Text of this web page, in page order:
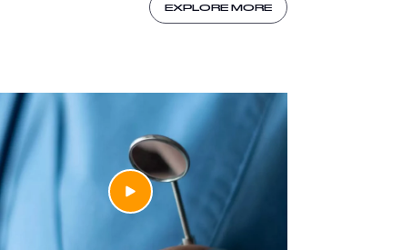
EXPLORE MORE